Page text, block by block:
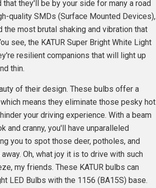
that they'll be by your side for many a road
quality SMDs (Surface Mounted Devices),
the most brutal shaking and vibration that
see, the KATUR Super Bright White Light
resilient companions that will light up
thin.
of their design. These bulbs offer a
means they eliminate those pesky hot
your driving experience. With a beam
and cranny, you'll have unparalleled
you to spot those deer, potholes, and
Oh, what joy it is to drive with such
my friends. These KATUR bulbs can
LED Bulbs with the 1156 (BA15S) base.